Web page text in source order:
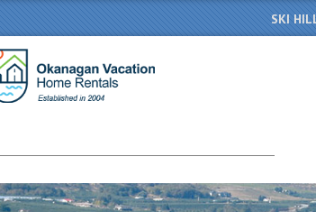
SKI